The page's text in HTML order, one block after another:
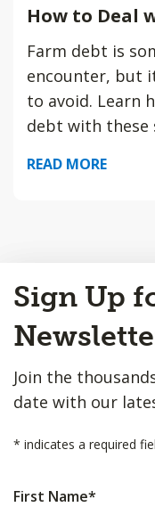
How to Deal
Farm debt is
encounter, but
to avoid. Learn
debt with these
READ MORE
to
Top
Sign Up
Join the
date with our
* indicates a required
First Name*